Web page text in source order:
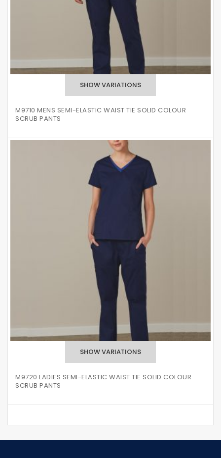
M9710 MENS SEMI-ELASTIC WAIST TIE SOLID COLOUR
SCRUB PANTS
M9720 LADIES SEMI-ELASTIC WAIST TIE SOLID COLOUR
SCRUB PANTS